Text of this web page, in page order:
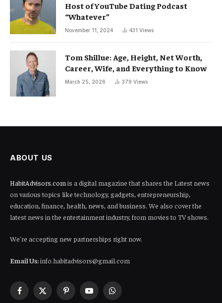
Host of YouTube Dating Podcast
“Whatever”
November 11, 2024 431 Views
Tom Shillue: Age, Height, Net Worth,
Career, Wife, and Everything to Know
March 25, 2026 379 Views
ABOUT US
HabitAdvisors.com is a digital magazine that shares the Latest news
on various topics like technology, gadgets, entrepreneurship,
education, finance, health, news, and business. We also cover the
latest news in the entertainment industry, from movies to TV shows.
We're accepting new partnerships right now.
Email Us:info.habitadvisors@gmail.com
Facebook
X
PinterestYouTubeWhatsApp